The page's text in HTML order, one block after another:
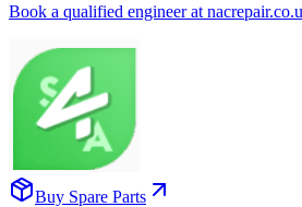
Book a qualified engineer at
Buy Spare Parts